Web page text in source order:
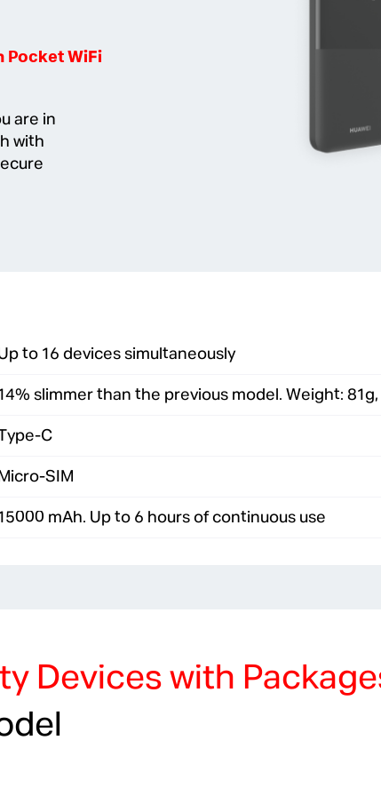
Pocket WiFi
are in
with
to 16 devices simultaneously
slimmer than the previous model. Weight:
C
SIM
mAh. Up to 6 hours of continuous use
Devices with